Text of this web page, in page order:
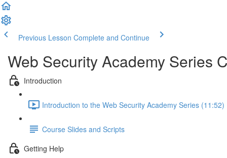
Previous Lesson Complete and Continue
Web Security Academy Series
Introduction
Introduction to the Web Security Academy Series (11:52)
Course Slides and Scripts
Getting Help